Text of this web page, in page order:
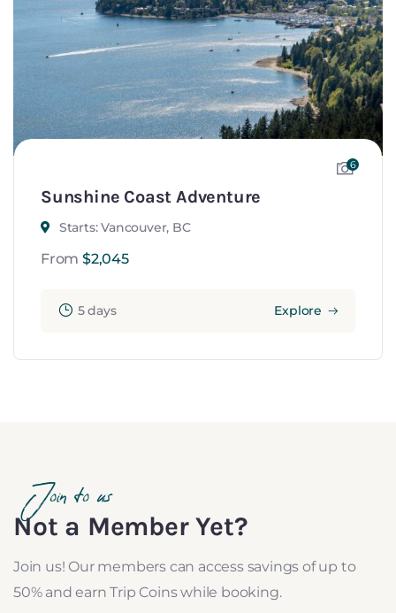
6
Sunshine Coast Adventure
Starts: Vancouver, BC
From $2,045
5 days Explore
Join to us
Not a Member Yet?
Join us! Our members can access savings of up to
50% and earn Trip Coins while booking.